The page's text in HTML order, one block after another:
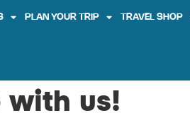
PLAN YOUR TRIP TRAVEL SHOP
with us!